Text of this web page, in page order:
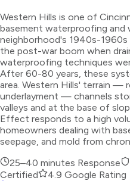
Western Hills is one of
basement waterproofing and
neighborhood's 1940s-
the post-war boom when
waterproofing techniques
After 60-80 years, these
area. Western Hills' terrain —
underlayment — channels
valleys and at the base of
Effect responds to a high
homeowners dealing with
seepage, and mold from
25–40 minutes Response
Certified
4.9 Google Rating